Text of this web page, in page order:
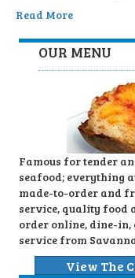
Read More
OUR MENU
Famous for tender
seafood; everything
made-to-order and
service, quality food
order online, dine-in,
service from
View The